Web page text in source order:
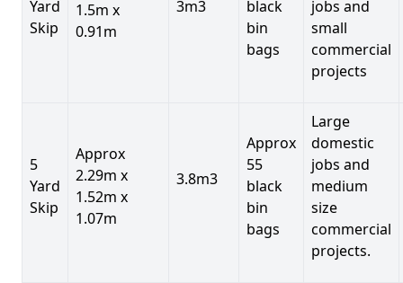
Yard
Skip
1.5m x
0.91m
3m3
black
bin
bags
jobs and
small
commercial
projects
5
Yard
Skip
Approx
2.29m x
1.52m x
1.07m
3.8m3
Approx
55
black
bin
bags
Large
domestic
jobs and
medium
size
commercial
projects.